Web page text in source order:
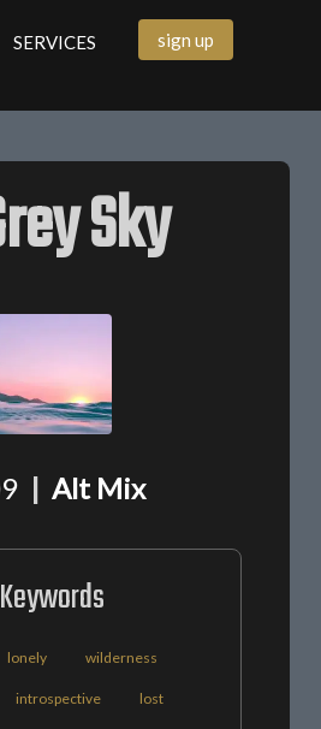
SERVICES
sign up
Sky
| Alt Mix
Keywords
lonely wilderness
introspective lost